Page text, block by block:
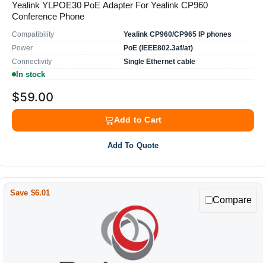
Yealink YLPOE30 PoE Adapter For Yealink CP960
Conference Phone
Compatibility
Yealink CP960/CP965 IP phones
Power
PoE (IEEE802.3af/at)
Connectivity
Single Ethernet cable
In stock
$59.00
Add to Cart
Add To Quote
Save $6.01
Compare